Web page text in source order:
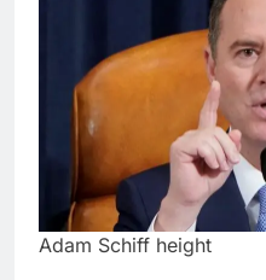
Adam Schiff height